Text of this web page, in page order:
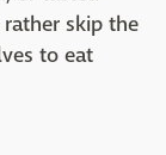
rather skip the
to eat